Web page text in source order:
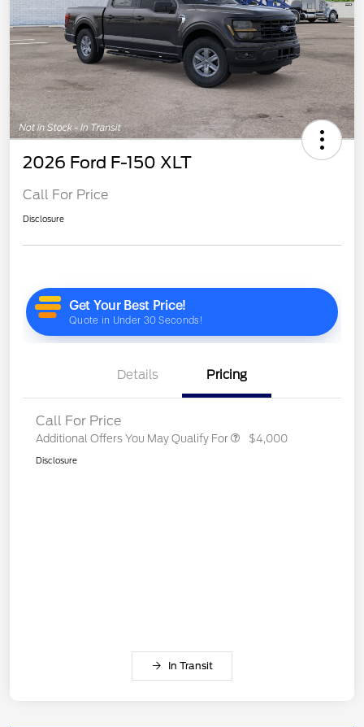
2026 Ford F-150 XLT
Call For Price
Disclosure
Details Pricing
Call For Price
Additional Offers You May Qualify For $4,000
Disclosure
In Transit